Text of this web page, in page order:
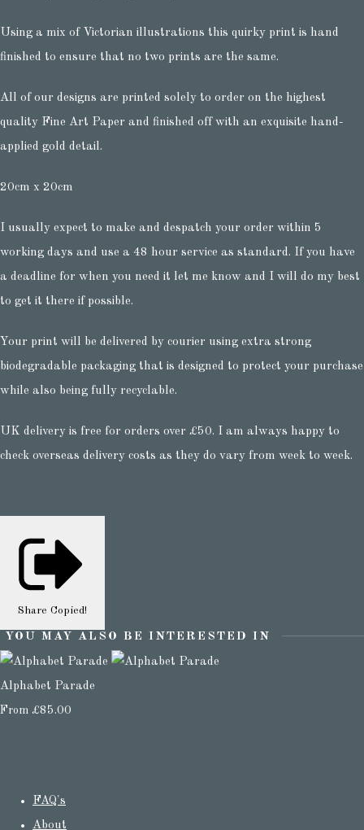
Using a mix of Victorian illustrations this quirky print is hand
finished to ensure that no two prints are the same.
All of our designs are printed solely to order on the highest
quality Fine Art Paper and finished off with an exquisite hand-
applied gold detail.
20cm x 20cm
I usually expect to make and despatch your order within 5
working days and use a 48 hour service as standard. If you have
a deadline for when you need it let me know and I will do my best
to get it there if possible.
Your print will be delivered by courier using extra strong
biodegradable packaging that is designed to protect your purchase
while also being fully recyclable.
UK delivery is free for orders over £50. I am always happy to
check overseas delivery costs as they do vary from week to week.
Share Copied!
YOU MAY ALSO BE INTERESTED IN
Alphabet Parade
From £85.00
FAQ's
About